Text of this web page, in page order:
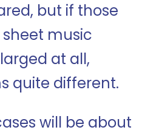
but if those
music
at all,
quite different.
will be about